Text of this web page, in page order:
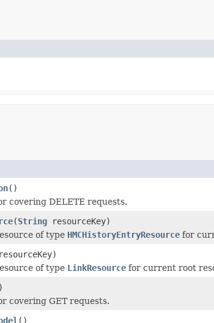
()
covering DELETE requests.
(String resourceKey)
of type HMCHistoryEntryResource for
of type LinkResource for current root
covering GET requests.
()